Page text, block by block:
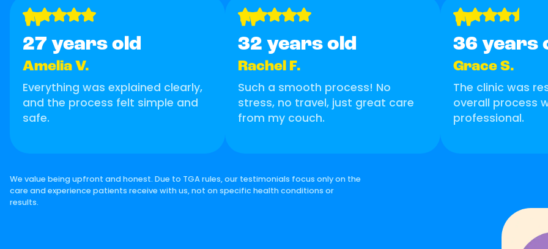
"
27 years old
Amelia V.
Everything was explained clearly,
and the process felt simple and
safe.
"
32 years old
Rachel F.
Such a smooth process! No
stress, no travel, just great care
from my couch.
"
36 years
Grace S.
The clinic was
overall process
professional.
We value being upfront and honest. Due to TGA rules, our testimonials focus only on the
care and experience patients receive with us, not on specific health conditions or
results.